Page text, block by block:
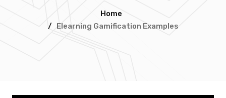
Home
/ Elearning Gamification Examples